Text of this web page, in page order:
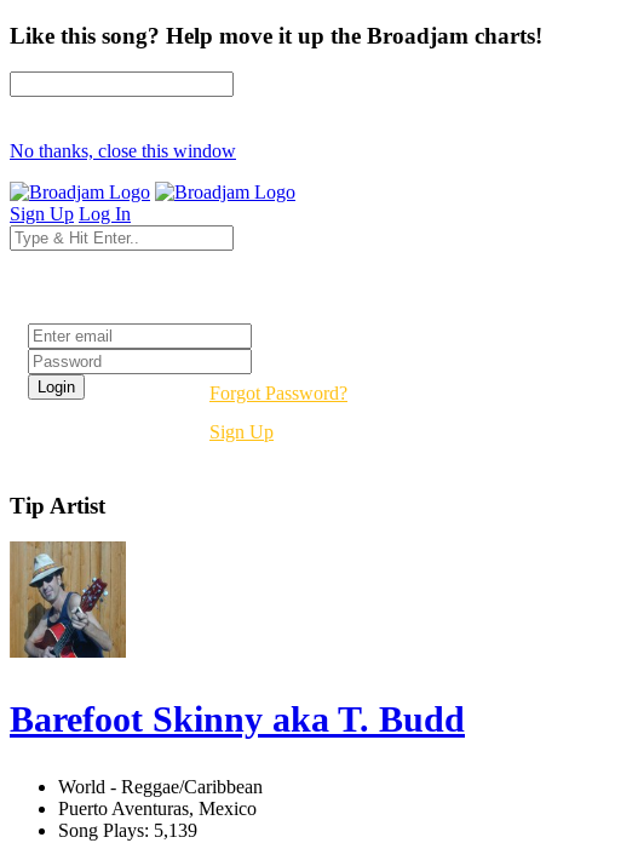
Like this song? Help move it up the Broadjam charts!
No thanks, close this window
Sign Up Log In
Forgot Password?
Sign Up
Tip Artist
Barefoot Skinny aka T. Budd
World - Reggae/Caribbean
Puerto Aventuras, Mexico
Song Plays: 5,139